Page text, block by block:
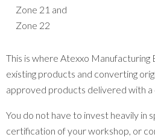
Zone 21 and
Zone 22
This is where Atexxo Manufacturing
existing products and converting
approved products delivered with
You do not have to invest heavily in
certification of your workshop, or